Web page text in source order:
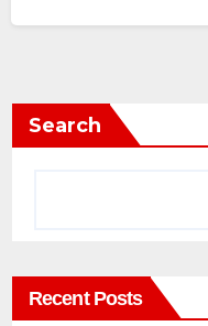
Search
Recent Posts